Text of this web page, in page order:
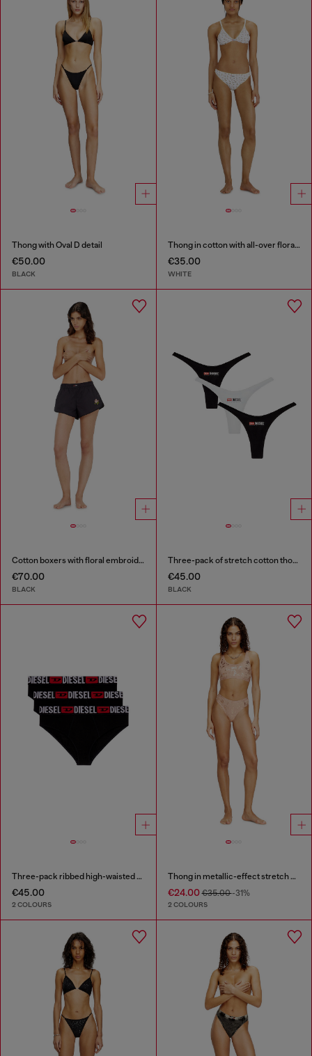
Thong with Oval D detail
€50.00
BLACK
Thong in cotton with all-over floral print
€35.00
WHITE
Cotton boxers with floral embroidery
€70.00
BLACK
Three-pack of stretch cotton thongs with logo
€45.00
BLACK
Three-pack ribbed high-waisted briefs
€45.00
2 COLOURS
Thong in metallic-effect stretch cotton
€24.00€35.00-31%
2 COLOURS